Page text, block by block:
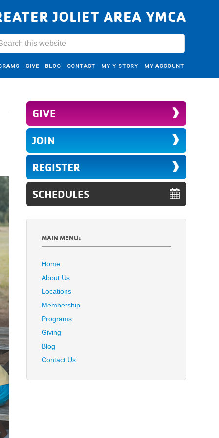
JOLIET AREA YMCA
GIVE BLOG CONTACT MY Y STORY MY ACCOUNT
GIVE
JOIN
REGISTER
SCHEDULES
MAIN MENU:
Home
About Us
Locations
Membership
Programs
Giving
Blog
Contact Us